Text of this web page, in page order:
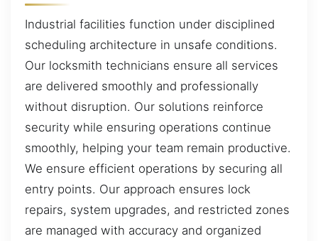
Industrial facilities function under disciplined
scheduling architecture in unsafe conditions.
Our locksmith technicians ensure all services
are delivered smoothly and professionally
without disruption. Our solutions reinforce
security while ensuring operations continue
smoothly, helping your team remain productive.
We ensure efficient operations by securing all
entry points. Our approach ensures lock
repairs, system upgrades, and restricted zones
are managed with accuracy and organized